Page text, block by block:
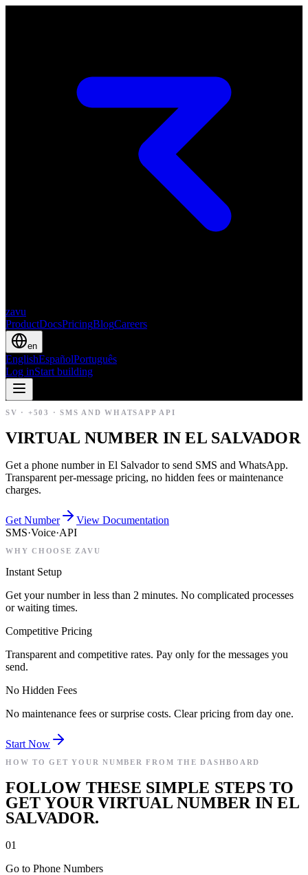
zavu
ProductDocsPricingBlogCareers
en
EnglishEspañolPortuguês
Log inStart building
SV · +503 ·SMS AND WHATSAPP API
VIRTUAL NUMBER IN EL SALVADOR
Get a phone number in El Salvador to send SMS and WhatsApp.
Transparent per-message pricing, no hidden fees or maintenance
charges.
Get Number
View Documentation
SMS·Voice·API
WHY CHOOSE ZAVU
Instant Setup
Get your number in less than 2 minutes. No complicated processes
or waiting times.
Competitive Pricing
Transparent and competitive rates. Pay only for the messages you
send.
No Hidden Fees
No maintenance fees or surprise costs. Clear pricing from day one.
Start Now
HOW TO GET YOUR NUMBER FROM THE DASHBOARD
FOLLOW THESE SIMPLE STEPS TO
GET YOUR VIRTUAL NUMBER IN EL
SALVADOR.
01
Go to Phone Numbers